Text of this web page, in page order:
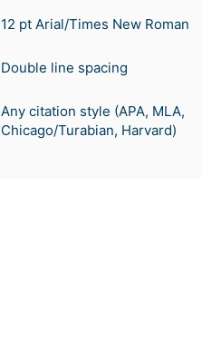
12 pt Arial/Times New Roman
Double line spacing
Any citation style (APA, MLA,
Chicago/Turabian, Harvard)